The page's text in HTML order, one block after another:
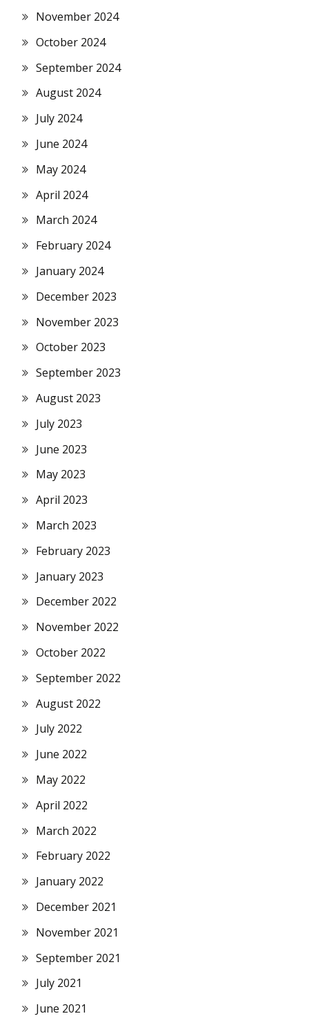
November 2024
October 2024
September 2024
August 2024
July 2024
June 2024
May 2024
April 2024
March 2024
February 2024
January 2024
December 2023
November 2023
October 2023
September 2023
August 2023
July 2023
June 2023
May 2023
April 2023
March 2023
February 2023
January 2023
December 2022
November 2022
October 2022
September 2022
August 2022
July 2022
June 2022
May 2022
April 2022
March 2022
February 2022
January 2022
December 2021
November 2021
September 2021
July 2021
June 2021